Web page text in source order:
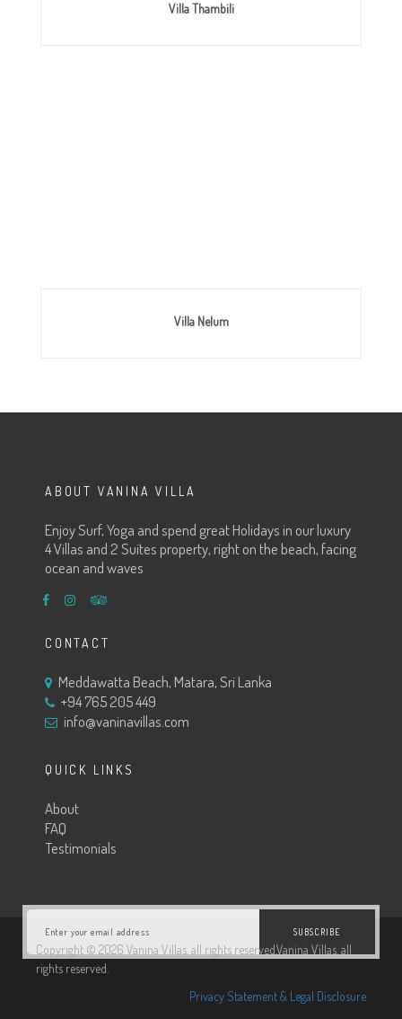
Villa Thambili
Villa Nelum
ABOUT VANINA VILLA
Enjoy Surf, Yoga and spend great Holidays in our luxury
4 Villas and 2 Suites property, right on the beach, facing
ocean and waves
CONTACT
Meddawatta Beach, Matara, Sri Lanka
+94 765 205 449
info@vaninavillas.com
QUICK LINKS
About
FAQ
Testimonials
SUBSCRIBE
Copyright © 2026 Vanina Villas. all rights reserved.Vanina Villas. all
rights reserved.
Privacy Statement & Legal Disclosure